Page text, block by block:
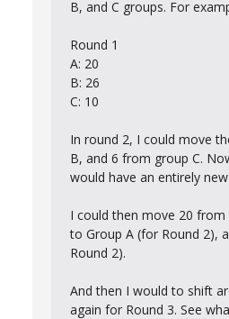
B, and C groups. For
Round 1
A: 20
B: 26
C: 10
In round 2, I could move
B, and 6 from group C.
would have an entirely
I could then move 20
to Group A (for Round 2),
Round 2).
And then I would to shift
again for Round 3. See